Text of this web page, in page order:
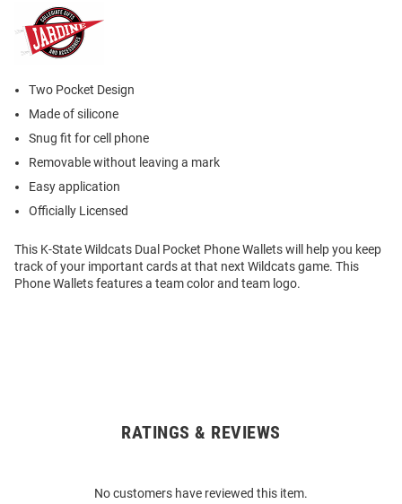
Two Pocket Design
Made of silicone
Snug fit for cell phone
Removable without leaving a mark
Easy application
Officially Licensed
This K-State Wildcats Dual Pocket Phone Wallets will help you keep
track of your important cards at that next Wildcats game. This
Phone Wallets features a team color and team logo.
RATINGS & REVIEWS
No customers have reviewed this item.